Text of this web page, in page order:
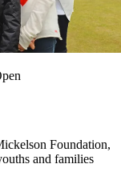
Foundation,
and families